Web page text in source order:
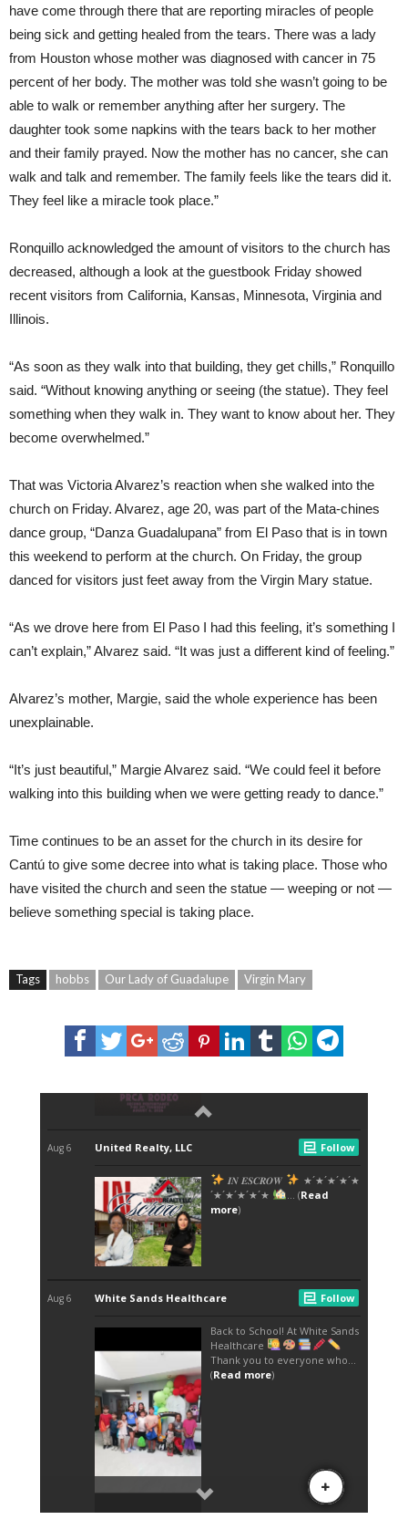
have come through there that are reporting miracles of people
being sick and getting healed from the tears. There was a lady
from Houston whose mother was diagnosed with cancer in 75
percent of her body. The mother was told she wasn’t going to be
able to walk or remember anything after her surgery. The
daughter took some napkins with the tears back to her mother
and their family prayed. Now the mother has no cancer, she can
walk and talk and remember. The family feels like the tears did it.
They feel like a miracle took place.”
Ronquillo acknowledged the amount of visitors to the church has
decreased, although a look at the guestbook Friday showed
recent visitors from California, Kansas, Minnesota, Virginia and
Illinois.
“As soon as they walk into that building, they get chills,” Ronquillo
said. “Without knowing anything or seeing (the statue). They feel
something when they walk in. They want to know about her. They
become overwhelmed.”
That was Victoria Alvarez’s reaction when she walked into the
church on Friday. Alvarez, age 20, was part of the Mata-chines
dance group, “Danza Guadalupana” from El Paso that is in town
this weekend to perform at the church. On Friday, the group
danced for visitors just feet away from the Virgin Mary statue.
“As we drove here from El Paso I had this feeling, it’s something I
can’t explain,” Alvarez said. “It was just a different kind of feeling.”
Alvarez’s mother, Margie, said the whole experience has been
unexplainable.
“It’s just beautiful,” Margie Alvarez said. “We could feel it before
walking into this building when we were getting ready to dance.”
Time continues to be an asset for the church in its desire for
Cantú to give some decree into what is taking place. Those who
have visited the church and seen the statue — weeping or not —
believe something special is taking place.
Tags hobbs Our Lady of Guadalupe Virgin Mary